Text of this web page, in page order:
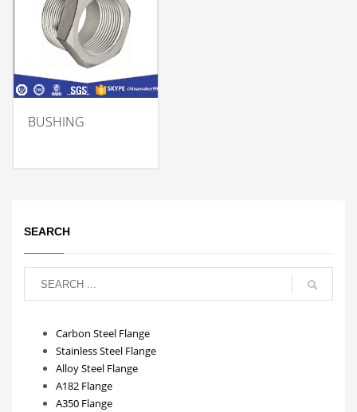
BUSHING
SEARCH
Carbon Steel Flange
Stainless Steel Flange
Alloy Steel Flange
A182 Flange
A350 Flange